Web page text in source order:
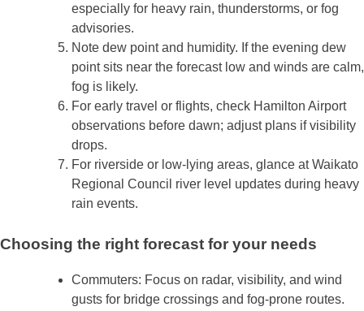
especially for heavy rain, thunderstorms, or fog
advisories.
Note dew point and humidity. If the evening dew
point sits near the forecast low and winds are calm,
fog is likely.
For early travel or flights, check Hamilton Airport
observations before dawn; adjust plans if visibility
drops.
For riverside or low‑lying areas, glance at Waikato
Regional Council river level updates during heavy
rain events.
Choosing the right forecast for your needs
Commuters: Focus on radar, visibility, and wind
gusts for bridge crossings and fog‑prone routes.